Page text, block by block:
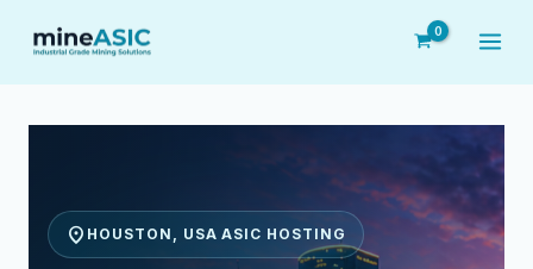
location_on HOUSTON, USA ASIC HOSTING